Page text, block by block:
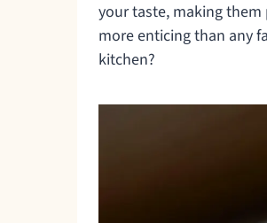
your taste, making
more enticing than any
kitchen?